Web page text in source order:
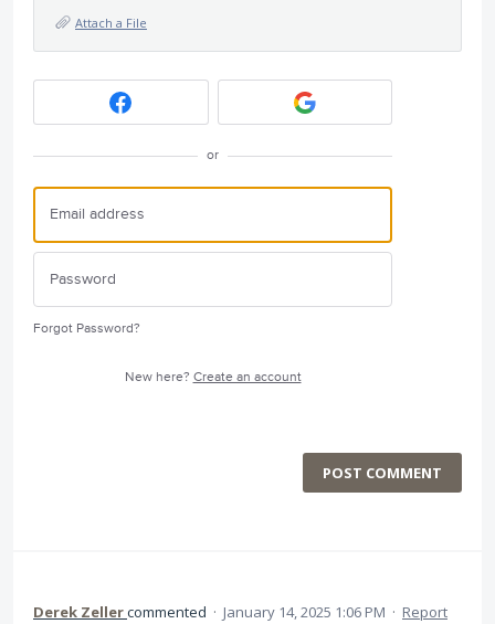
Attach a File
or
Forgot Password?
New here? Create an account
POST COMMENT
Derek Zellercommented · January 14, 2025 1:06 PM · Report